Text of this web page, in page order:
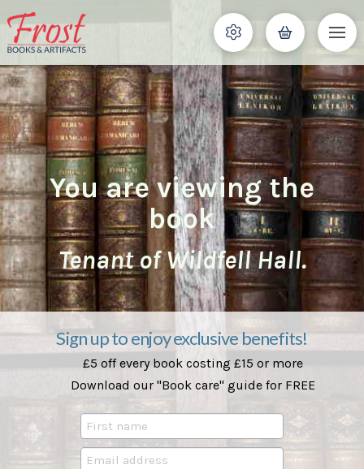
You are viewing the
book
Tenant of Wildfell Hall.
Sign up to enjoy exclusive benefits!
£5 off every book costing £15 or more
Download our "Book care" guide for FREE